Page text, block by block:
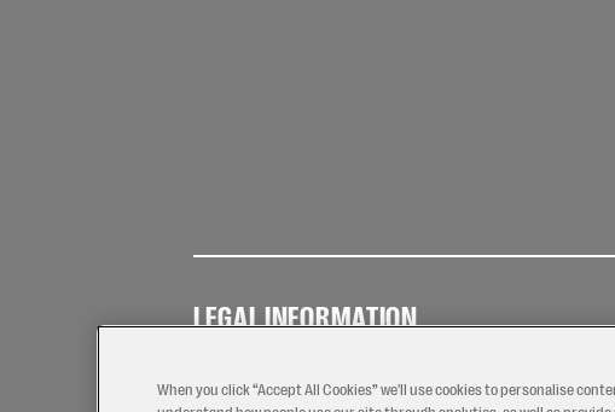
LEGAL INFORMATION
Use
Policy
Policy
When you click “Accept All Cookies” we'll use cookies to personalise